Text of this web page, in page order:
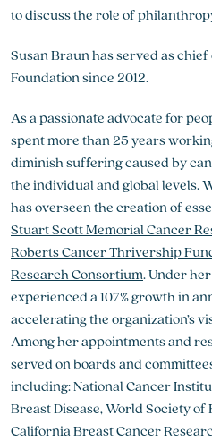
to discuss the role of
Susan Braun has served as
Foundation since 2012.
As a passionate advocate for
spent more than 25 years
diminish suffering caused by
the individual and global levels.
has overseen the creation of
Stuart Scott Memorial Cancer
Roberts Cancer Thrivership
Research Consortium. Under
experienced a 107% growth in
accelerating the organization’s
Among her appointments and
served on boards and
including: National Cancer
Breast Disease, World Society of
California Breast Cancer